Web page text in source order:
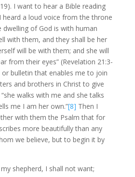
I want to hear a Bible reading
heard a loud voice from the throne
dwelling of God is with human
with them, and they shall be her
will be with them; and she will
from their eyes” (Revelation 21:3-
or bulletin that enables me to join
and brothers in Christ to give
walks with me and she talks
me I am her own.”[8] Then I
with them the Psalm that for
more beautifully than any
we believe, but to begin it by
I shall not want;